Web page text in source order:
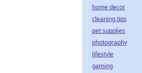
home decor
cleaning tips
pet supplies
photography
lifestyle
gaming